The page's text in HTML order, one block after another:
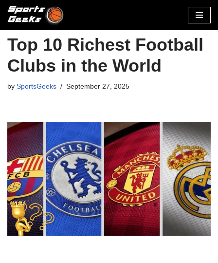
to
content
Top 10 Richest Football
Clubs in the World
by SportsGeeks September 27, 2025